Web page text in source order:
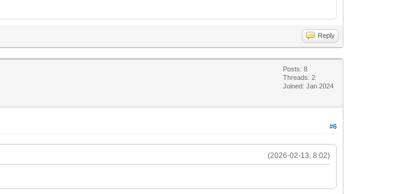
Reply
Posts: 8
Threads: 2
Joined: Jan 2024
#6
(2026-02-13, 8:02)